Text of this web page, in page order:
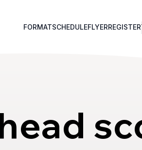
FORMATSCHEDULEFLYERREGISTER